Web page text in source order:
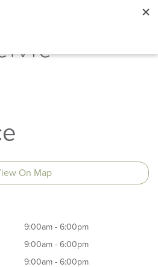
On Map
9:00am - 6:00pm
9:00am - 6:00pm
9:00am - 6:00pm